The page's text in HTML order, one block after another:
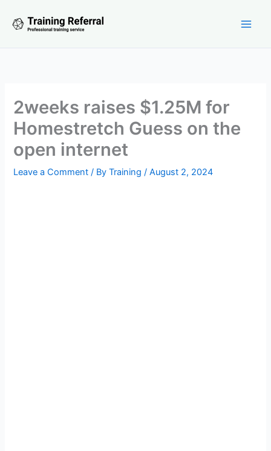
2weeks raises $1.25M for
Homestretch Guess on the
open internet
Leave a Comment / ByTraining/August 2, 2024